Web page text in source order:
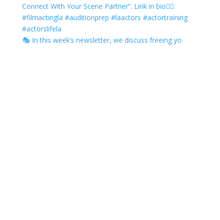
🎭 In this week’s newsletter, we discuss freeing yo